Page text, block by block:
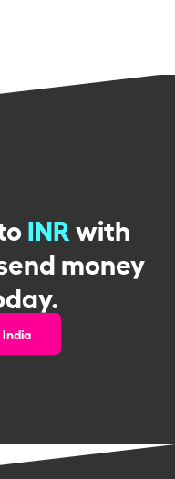
INRwith
money